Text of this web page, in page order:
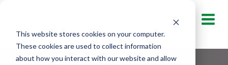
This website stores cookies on your computer.
These cookies are used to collect information
about how you interact with our website and allow
content